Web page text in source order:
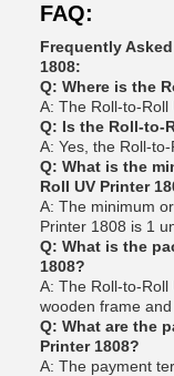
FAQ:
Frequently
1808:
Q: Where is the
A: The Roll-to-Roll
Q: Is the Roll-to-
A: Yes, the Roll-
Q: What is the
Roll UV Printer
A: The minimum
Printer 1808 is 1
Q: What is the
1808?
A: The Roll-to-Roll
wooden frame and
Q: What are the
Printer 1808?
A: The payment